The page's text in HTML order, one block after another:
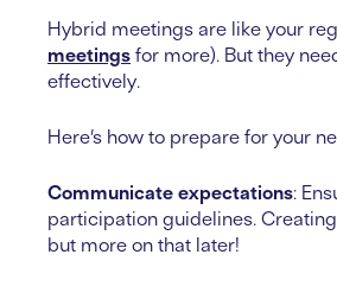
Hybrid meetings are like your
meetings for more). But they
effectively.
Here’s how to prepare for your
Communicate expectations:
participation guidelines.
but more on that later!